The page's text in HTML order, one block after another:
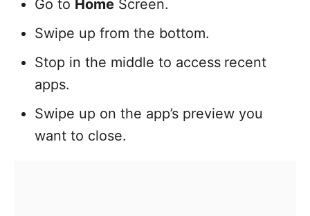
Go to Home Screen.
Swipe up from the bottom.
Stop in the middle to access recent
apps.
Swipe up on the app’s preview you
want to close.